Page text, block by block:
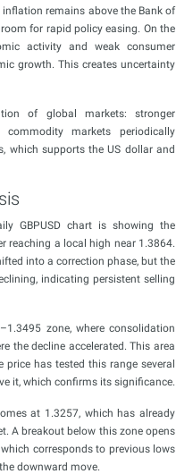
remains above the Bank of
room for rapid policy easing. On the
activity and weak consumer
growth. This creates uncertainty
of global markets: stronger
markets periodically
which supports the US dollar and
GBPUSD chart is showing the
reaching a local high near 1.3864.
into a correction phase, but the
indicating persistent selling
zone, where consolidation
the decline accelerated. This area
has tested this range several
it, which confirms its significance.
at 1.3257, which has already
A breakout below this zone opens
corresponds to previous lows
downward move.